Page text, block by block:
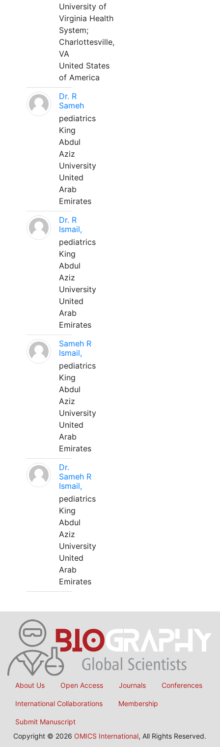
University of
Virginia Health
System;
Charlottesville,
VA
United States
of America
Dr. R
Sameh
pediatrics
King
Abdul
Aziz
University
United
Arab
Emirates
Dr. R
Ismail,
pediatrics
King
Abdul
Aziz
University
United
Arab
Emirates
Sameh R
Ismail,
pediatrics
King
Abdul
Aziz
University
United
Arab
Emirates
Dr.
Sameh R
Ismail,
pediatrics
King
Abdul
Aziz
University
United
Arab
Emirates
About Us Open Access Journals Conferences
International Collaborations Membership
Submit Manuscript
Copyright © 2026 OMICS International, All Rights Reserved.